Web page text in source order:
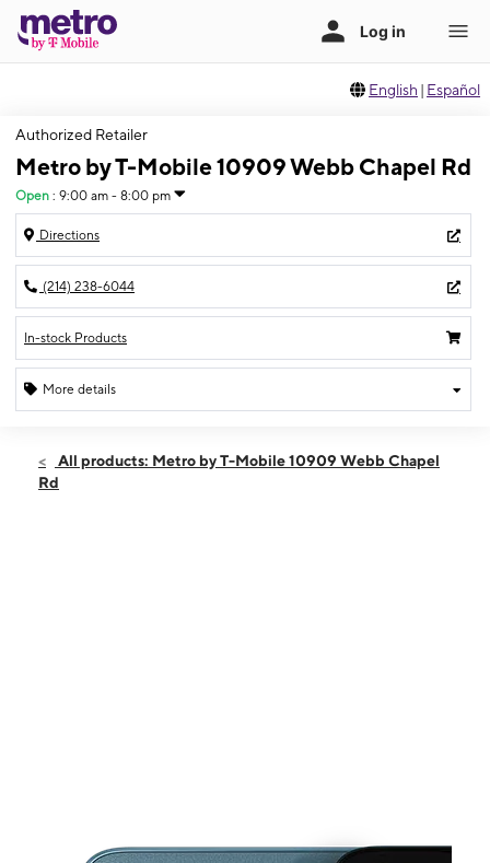
English | Español
Authorized Retailer
Metro by T-Mobile 10909 Webb Chapel Rd
Open : 9:00 am - 8:00 pm
Directions
(214) 238-6044
In-stock Products
More details
Thurs:9:00 am - 8:00 pm
All products: Metro by T-Mobile 10909 Webb Chapel
Rd